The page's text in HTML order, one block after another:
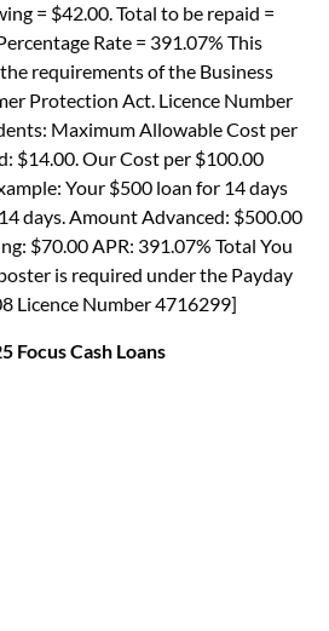
= $42.00. Total to be repaid =
Rate = 391.07% This
requirements of the Business
Protection Act. Licence Number
Maximum Allowable Cost per
$14.00. Our Cost per $100.00
Your $500 loan for 14 days
days. Amount Advanced: $500.00
$70.00 APR: 391.07% Total You
is required under the Payday
Licence Number 4716299]
Focus Cash Loans